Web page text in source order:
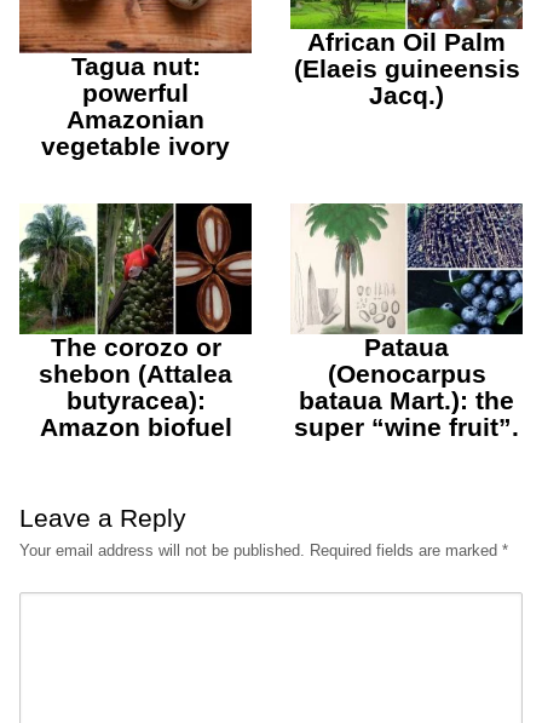
Tagua nut:
powerful
Amazonian
vegetable ivory
African Oil Palm
(Elaeis guineensis
Jacq.)
The corozo or
shebon (Attalea
butyracea):
Amazon biofuel
Pataua
(Oenocarpus
bataua Mart.): the
super “wine fruit”.
Leave a Reply
Your email address will not be published. Required fields are marked *